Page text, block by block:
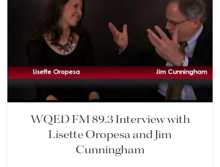
WQED FM 89.3 Interview with
Lisette Oropesa and Jim
Cunningham